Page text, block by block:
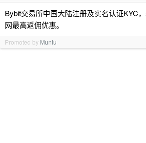
Bybit交易所中国大陆注册及实名认证KYC
网最高返佣优惠。
Promoted by Muniu